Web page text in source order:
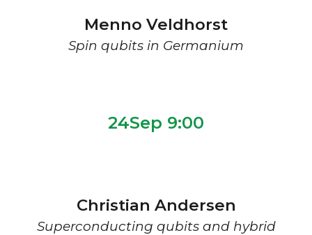
Menno Veldhorst
Spin qubits in Germanium
24Sep 9:00
Christian Andersen
Superconducting qubits and hybrid